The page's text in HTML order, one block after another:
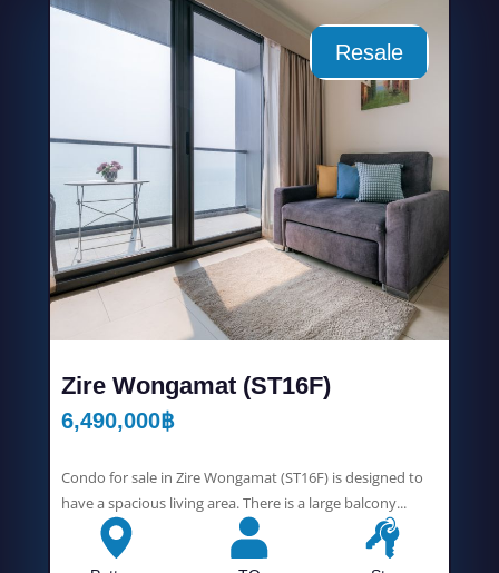
Zire Wongamat (ST16F)
6,490,000฿
Condo for sale in Zire Wongamat (ST16F) is designed to
have a spacious living area. There is a large balcony...
Resale